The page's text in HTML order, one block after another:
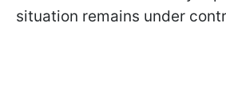
situation remains under